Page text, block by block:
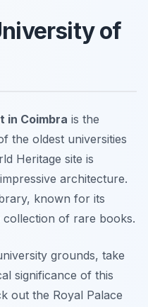
of
in Coimbra is the
the oldest universities
Heritage site is
architecture.
known for its
collection of rare books.
grounds, take
significance of this
out the Royal Palace